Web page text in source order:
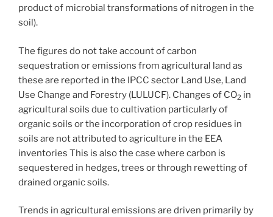
product of microbial transformations of nitrogen in the
soil).
The figures do not take account of carbon
sequestration or emissions from agricultural land as
these are reported in the IPCC sector Land Use, Land
Use Change and Forestry (LULUCF). Changes of CO2 in
agricultural soils due to cultivation particularly of
organic soils or the incorporation of crop residues in
soils are not attributed to agriculture in the EEA
inventories This is also the case where carbon is
sequestered in hedges, trees or through rewetting of
drained organic soils.
Trends in agricultural emissions are driven primarily by